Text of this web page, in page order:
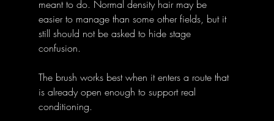
meant to do. Normal density hair may be
easier to manage than some other fields, but it
still should not be asked to hide stage
confusion.
The brush works best when it enters a route that
is already open enough to support real
conditioning.